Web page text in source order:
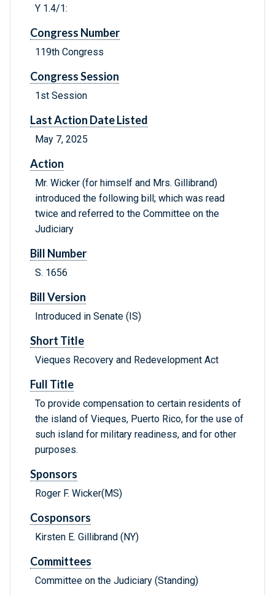
Y 1.4/1:
Congress Number
119th Congress
Congress Session
1st Session
Last Action Date Listed
May 7, 2025
Action
Mr. Wicker (for himself and Mrs. Gillibrand)
introduced the following bill; which was read
twice and referred to the Committee on the
Judiciary
Bill Number
S. 1656
Bill Version
Introduced in Senate (IS)
Short Title
Vieques Recovery and Redevelopment Act
Full Title
To provide compensation to certain residents of
the island of Vieques, Puerto Rico, for the use of
such island for military readiness, and for other
purposes.
Sponsors
Roger F. Wicker(MS)
Cosponsors
Kirsten E. Gillibrand (NY)
Committees
Committee on the Judiciary (Standing)